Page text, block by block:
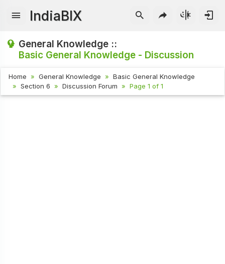
IndiaBIX
General Knowledge ::
Basic General Knowledge - Discussion
Home General Knowledge
Basic General Knowledge
Section 6
Discussion Forum Page 1 of 1